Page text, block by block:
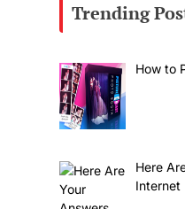
Trending
How to
Here
Internet